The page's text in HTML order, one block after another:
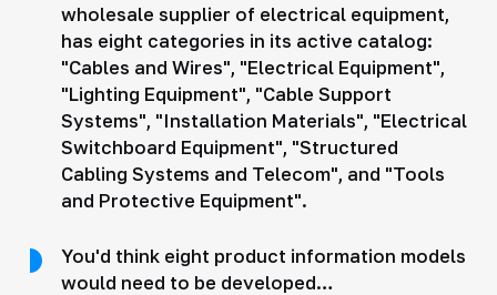
wholesale supplier of electrical equipment,
has eight categories in its active catalog:
"Cables and Wires", "Electrical Equipment",
"Lighting Equipment", "Cable Support
Systems", "Installation Materials", "Electrical
Switchboard Equipment", "Structured
Cabling Systems and Telecom", and "Tools
and Protective Equipment".
You'd think eight product information models
would need to be developed…